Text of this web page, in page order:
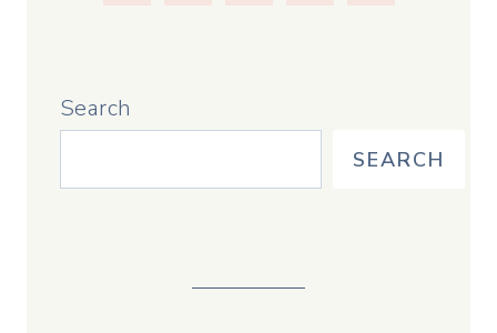
Search
SEARCH